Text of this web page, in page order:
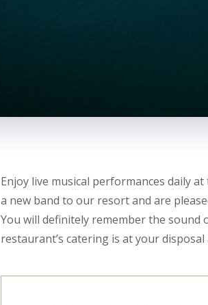
Enjoy live musical performances daily
a new band to our resort and are
You will definitely remember the sound
restaurant’s catering is at your disposal